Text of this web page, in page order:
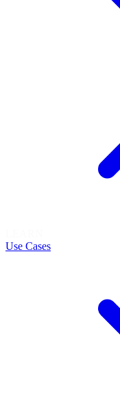
Use Cases